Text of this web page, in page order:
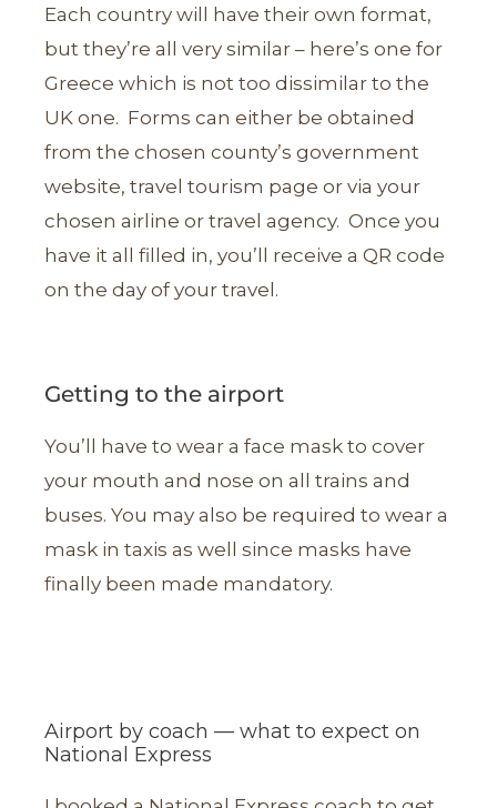
Each country will have their own format,
but they’re all very similar – here’s one for
Greece which is not too dissimilar to the
UK one. Forms can either be obtained
from the chosen county’s government
website, travel tourism page or via your
chosen airline or travel agency. Once you
have it all filled in, you’ll receive a QR code
on the day of your travel.
Getting to the airport
You’ll have to wear a face mask to cover
your mouth and nose on all trains and
buses. You may also be required to wear a
mask in taxis as well since masks have
finally been made mandatory.
Airport by coach — what to expect on
National Express